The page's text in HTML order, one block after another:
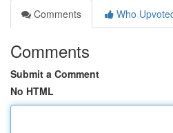
Comments
Who
Comments
Submit a Comment
No HTML